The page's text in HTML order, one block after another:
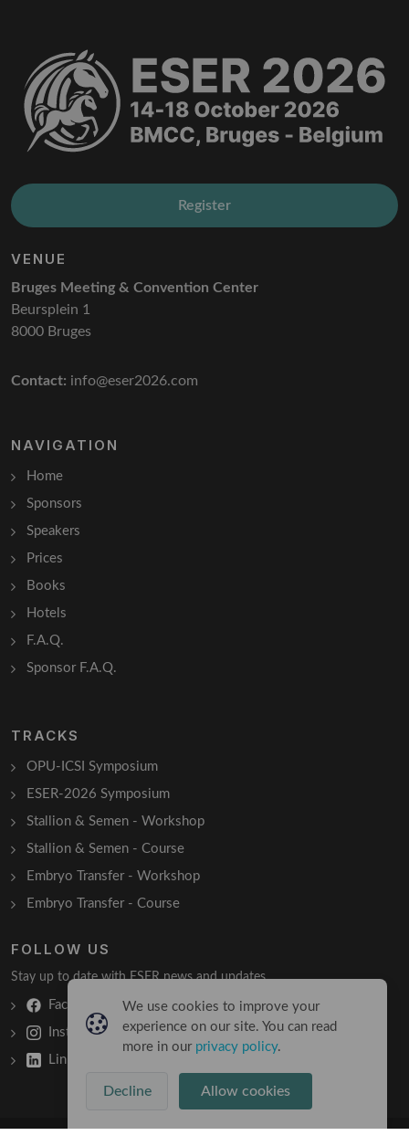
Register
VENUE
Bruges Meeting & Convention Center
Beursplein 1
8000 Bruges
Contact: info@eser2026.com
NAVIGATION
Home
Sponsors
Speakers
Prices
Books
Hotels
F.A.Q.
Sponsor F.A.Q.
TRACKS
OPU-ICSI Symposium
ESER-2026 Symposium
Stallion & Semen - Workshop
Stallion & Semen - Course
Embryo Transfer - Workshop
Embryo Transfer - Course
FOLLOW US
Stay up to date with ESER news and updates.
Facebook
Instagram
LinkedIn
We use cookies to improve your
experience on our site. You can read
more in our privacy policy.
Decline Allow cookies